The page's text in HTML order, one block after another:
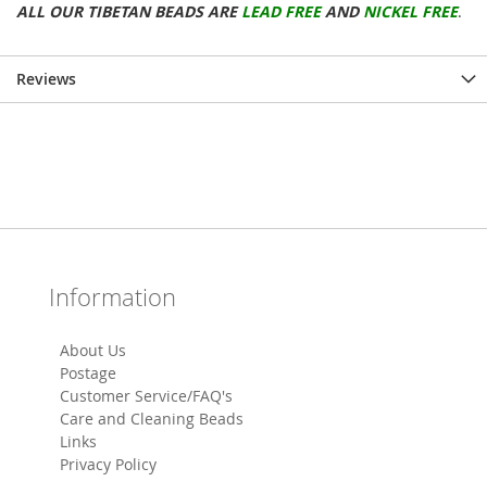
ALL OUR TIBETAN BEADS ARELEAD FREEAND NICKEL FREE.
Reviews
Information
About Us
Postage
Customer Service/FAQ's
Care and Cleaning Beads
Links
Privacy Policy